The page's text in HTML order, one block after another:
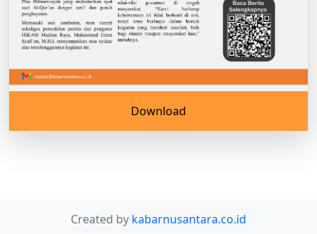
Download
Created by kabarnusantara.co.id